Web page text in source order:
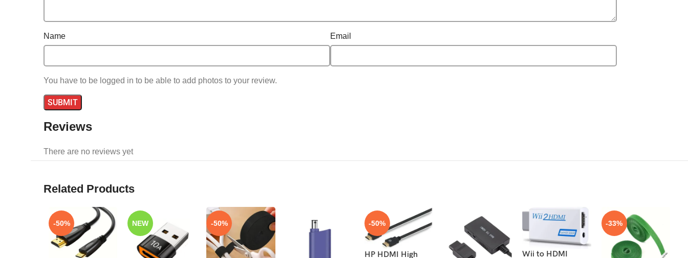
Reviews
There are no reviews yet
Name Email
You have to be logged in to be able to add photos to your review.
Related Products
-50% NEW -50% -50%
HP HDMI High
Wii to HDMI
-33%